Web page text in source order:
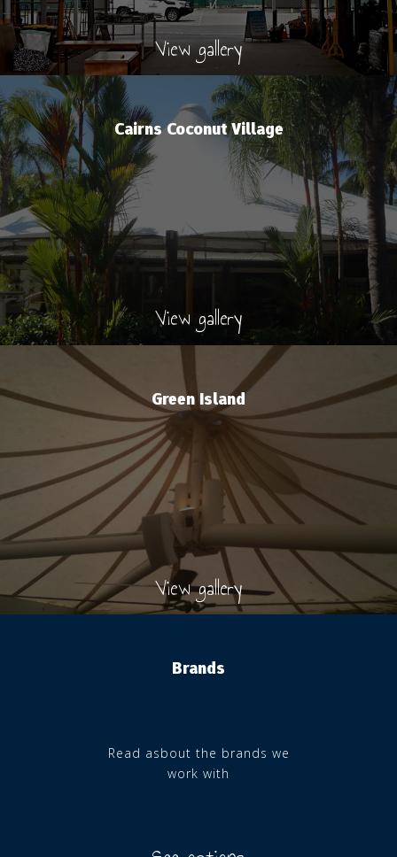
View gallery
Cairns Coconut Village
View gallery
Green Island
View gallery
Brands
Read asbout the brands we
work with